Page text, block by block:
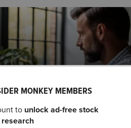
2023 Investor Letter
MONKEY MEMBERS
to unlock ad-free stock
research